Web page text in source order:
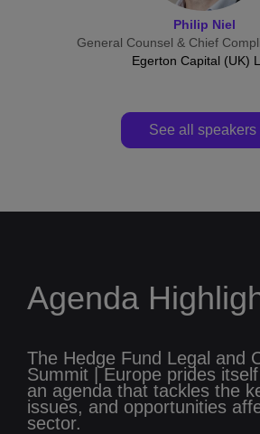
Philip Niel
General Counsel & Chief
Egerton Capital (UK)
See all speakers
Agenda
The Hedge Fund Legal and
Summit | Europe prides
an agenda that tackles the
issues, and opportunities
sector.